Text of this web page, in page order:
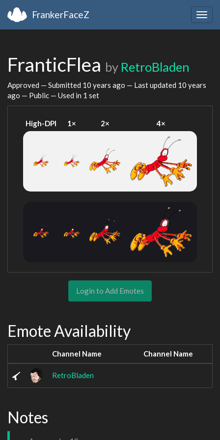
FrankerFaceZ
FranticFlea by RetroBladen
Approved — Submitted 10 years ago — Last updated 10 years
ago — Public — Used in 1 set
High-DPI 1× 2× 4×
Login to Add Emotes
Emote Availability
Channel Name Channel Name
RetroBladen
Notes